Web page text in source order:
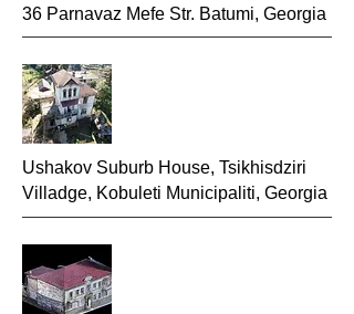
36 Parnavaz Mefe Str. Batumi, Georgia
Ushakov Suburb House, Tsikhisdziri
Villadge, Kobuleti Municipaliti, Georgia